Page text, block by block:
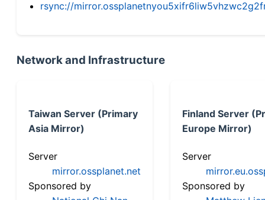
rsync://
Network and Infrastructure
Taiwan Server (Primary
Asia Mirror)
Server
mirror.ossplanet.net
Sponsored by
Finland Server
Europe Mirror)
Server
Sponsored by